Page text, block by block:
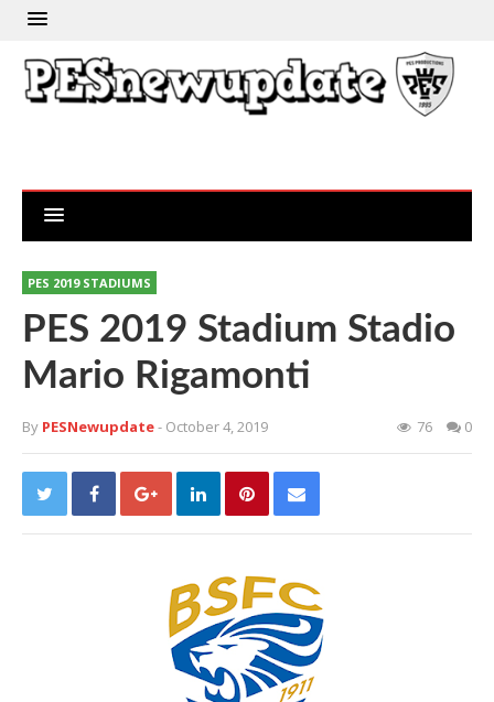
PES 2019 STADIUMS
PES 2019 Stadium Stadio
Mario Rigamonti
By PESNewupdate- October 4, 2019 76 0